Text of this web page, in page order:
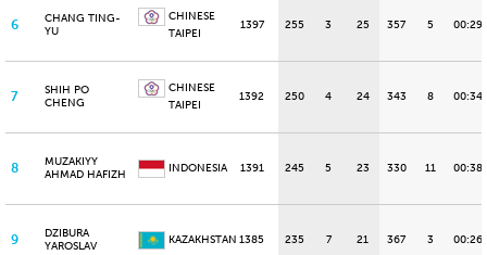
6
CHANG TING-
YU
CHINESE
TAIPEI
1397 255 3 25 357 5
7
SHIH PO
CHENG
CHINESE
TAIPEI
1392 250 4 24 343 8
8
MUZAKIYY
AHMAD HAFIZH
INDONESIA 1391 245 5 23 330 11
9
DZIBURA
YAROSLAV
KAZAKHSTAN 1385 235 7 21 367 3